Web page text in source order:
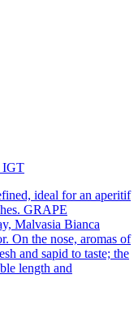
IGT
ideal for an aperitif
GRAPE
Malvasia Bianca
On the nose, aromas of
and sapid to taste; the
length and